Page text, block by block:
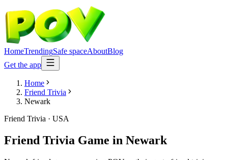
HomeTrendingSafe spaceAboutBlog
Get the app
Home
Friend Trivia
Newark
Friend Trivia · USA
Friend Trivia Game in Newark